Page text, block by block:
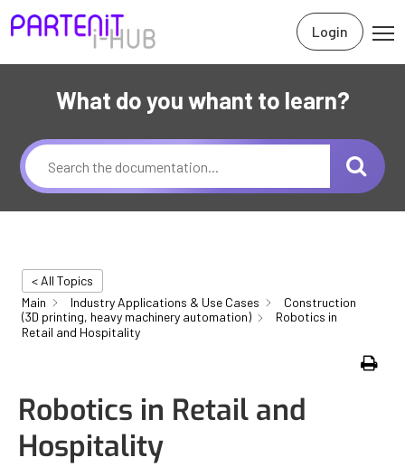
Login
What do you whant to learn?
< All Topics
Main
Industry Applications & Use Cases
Construction
(3D printing, heavy machinery automation)
Robotics in
Retail and Hospitality
Robotics in Retail and
Hospitality